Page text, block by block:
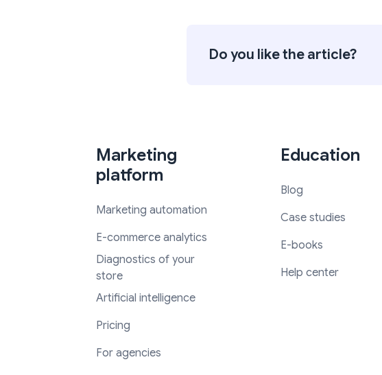
Do you like the article?
Marketing
platform
Marketing automation
E-commerce analytics
Diagnostics of your
store
Artificial intelligence
Pricing
For agencies
Education
Blog
Case studies
E-books
Help center